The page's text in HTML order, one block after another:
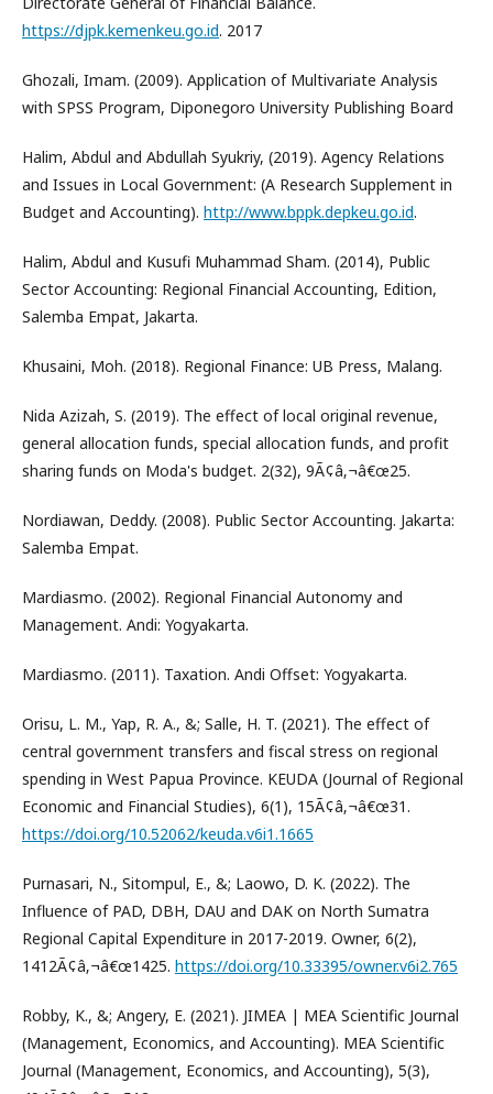
https://djpk.kemenkeu.go.id. 2017
Ghozali, Imam. (2009). Application of Multivariate Analysis
with SPSS Program, Diponegoro University Publishing Board
Halim, Abdul and Abdullah Syukriy, (2019). Agency Relations
and Issues in Local Government: (A Research Supplement in
Budget and Accounting). http://www.bppk.depkeu.go.id.
Halim, Abdul and Kusufi Muhammad Sham. (2014), Public
Sector Accounting: Regional Financial Accounting, Edition,
Salemba Empat, Jakarta.
Khusaini, Moh. (2018). Regional Finance: UB Press, Malang.
Nida Azizah, S. (2019). The effect of local original revenue,
general allocation funds, special allocation funds, and profit
sharing funds on Moda's budget. 2(32), 9Ã¢â‚¬â€œ25.
Nordiawan, Deddy. (2008). Public Sector Accounting. Jakarta:
Salemba Empat.
Mardiasmo. (2002). Regional Financial Autonomy and
Management. Andi: Yogyakarta.
Mardiasmo. (2011). Taxation. Andi Offset: Yogyakarta.
Orisu, L. M., Yap, R. A., &; Salle, H. T. (2021). The effect of
central government transfers and fiscal stress on regional
spending in West Papua Province. KEUDA (Journal of Regional
Economic and Financial Studies), 6(1), 15Ã¢â‚¬â€œ31.
https://doi.org/10.52062/keuda.v6i1.1665
Purnasari, N., Sitompul, E., &; Laowo, D. K. (2022). The
Influence of PAD, DBH, DAU and DAK on North Sumatra
Regional Capital Expenditure in 2017-2019. Owner, 6(2),
1412Ã¢â‚¬â€œ1425. https://doi.org/10.33395/owner.v6i2.765
Robby, K., &; Angery, E. (2021). JIMEA | MEA Scientific Journal
(Management, Economics, and Accounting). MEA Scientific
Journal (Management, Economics, and Accounting), 5(3),